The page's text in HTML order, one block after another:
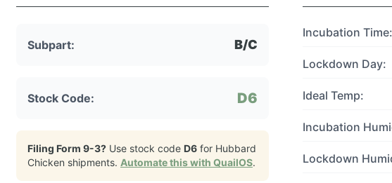
Subpart: B/C
Stock Code: D6
Filing Form 9-3? Use stock code D6 for Hubbard
Chicken shipments. Automate this with QuailOS.
Incubation Time:
Lockdown Day:
Ideal Temp:
Incubation
Lockdown